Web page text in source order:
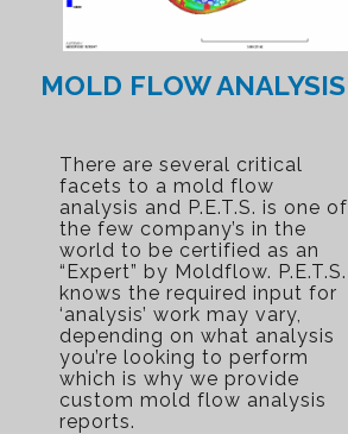
MOLD FLOW ANALYSIS
There are several critical
facets to a mold flow
analysis and P.E.T.S. is one of
the few company’s in the
world to be certified as an
“Expert” by Moldflow. P.E.T.S.
knows the required input for
‘analysis’ work may vary,
depending on what analysis
you’re looking to perform
which is why we provide
custom mold flow analysis
reports.